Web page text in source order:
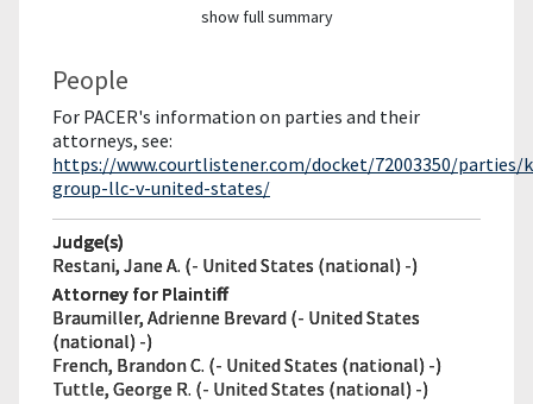
show full summary
People
For PACER's information on parties and their
attorneys, see:
https://www.courtlistener.com/docket/72003350/parties/
group-llc-v-united-states/
Judge(s)
Restani, Jane A. (- United States (national) -)
Attorney for Plaintiff
Braumiller, Adrienne Brevard (- United States
(national) -)
French, Brandon C. (- United States (national) -)
Tuttle, George R. (- United States (national) -)